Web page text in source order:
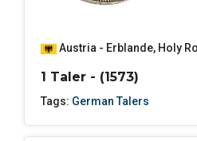
Austria - Erblande, Holy
1 Taler - (1573)
Tags: German Talers